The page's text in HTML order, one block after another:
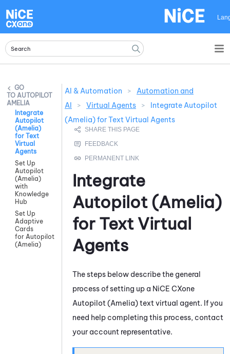
AUTOPILOT
AMELIA
Integrate
Autopilot
(Amelia)
for Text
Virtual
Agents
Set Up
Autopilot
(Amelia)
with
Knowledge
Hub
Set Up
Adaptive
Cards
for Autopilot
(Amelia)
AI & Automation >
Automation and
AI
> Virtual Agents >
Integrate Autopilot
(Amelia) for Text Virtual Agents
Integrate
Autopilot (Amelia)
for Text Virtual
Agents
The steps below describe the general
process of setting up a NiCE CXone
Autopilot (Amelia)text virtual agent. If you
need help completing this process, contact
your account representative.